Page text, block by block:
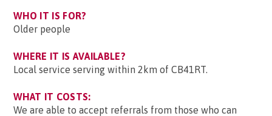
WHO IT IS FOR?
Older people
WHERE IT IS AVAILABLE?
Local service serving within 2km of CB41RT.
WHAT IT COSTS:
We are able to accept referrals from those who can